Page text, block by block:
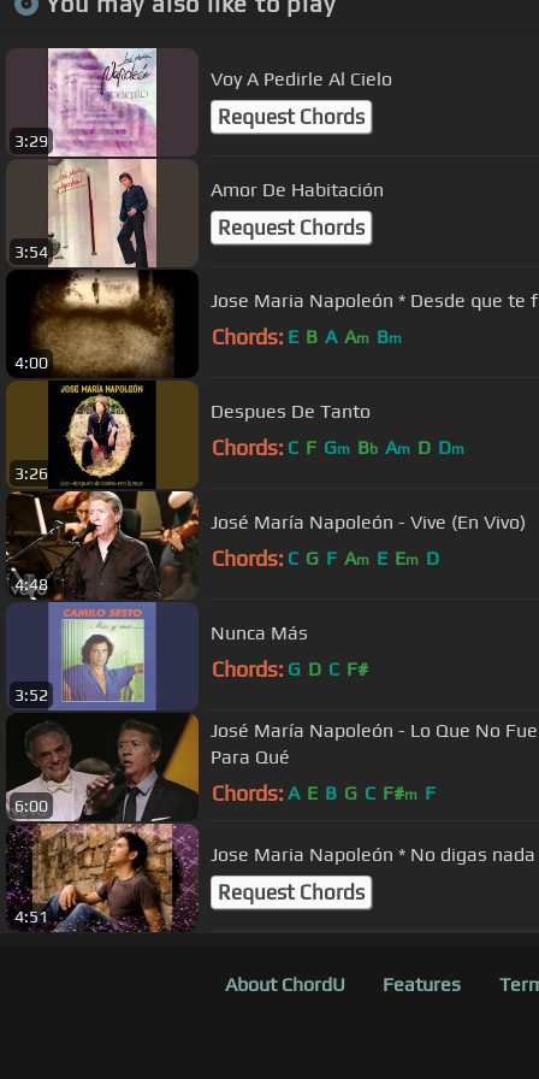
3:29
Voy A Pedirle Al Cielo
Request Chords
3:54
Amor De Habitación
Request Chords
4:00
Jose Maria Napoleón * Desde
Chords: E B A Am Bm
3:26
Despues De Tanto
Chords: C F Gm Bb Am D Dm
4:48
José María Napoleón - Vive (En Vivo)
Chords: C G F Am E Em D
3:52
Nunca Más
Chords: G D C F#
6:00
José María Napoleón - Lo Que No
Para Qué
Chords: A E B G C F#m F
4:51
Jose Maria Napoleón * No digas nada
Request Chords
About ChordU Features